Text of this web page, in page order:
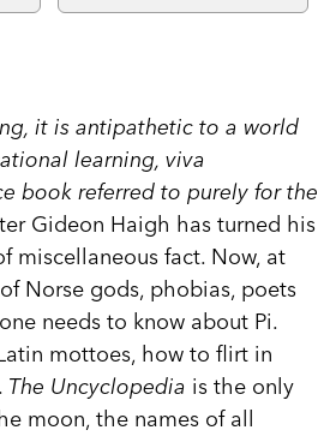
it is antipathetic to a world
learning, viva
book referred to purely for the
Gideon Haigh has turned his
miscellaneous fact. Now, at
Norse gods, phobias, poets
needs to know about Pi.
mottoes, how to flirt in
The Uncyclopedia is the only
moon, the names of all